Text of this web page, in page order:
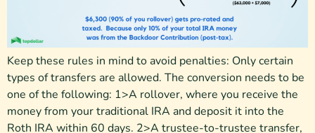
Keep these rules in mind to avoid penalties: Only certain
types of transfers are allowed. The conversion needs to be
one of the following: 1>A rollover, where you receive the
money from your traditional IRA and deposit it into the
Roth IRA within 60 days. 2>A trustee-to-trustee transfer,